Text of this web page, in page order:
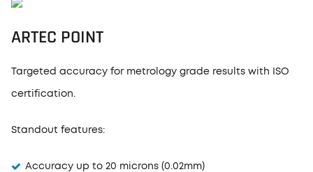
ARTEC POINT
Targeted accuracy for metrology grade results with ISO
certification.
Standout features:
Accuracy up to 20 microns (0.02mm)